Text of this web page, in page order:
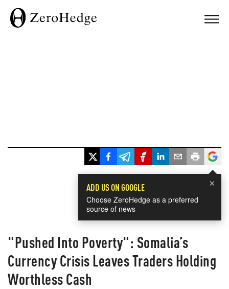
×
ADD US ON GOOGLE
Choose ZeroHedge as a preferred
source of news
"Pushed Into Poverty": Somalia’s
Currency Crisis Leaves Traders Holding
Worthless Cash